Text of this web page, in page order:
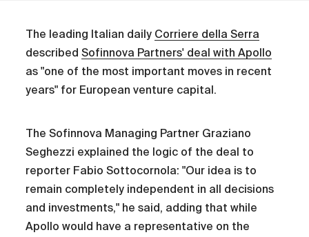
The leading Italian daily Corriere della Serra
describedSofinnova Partners' deal with Apollo
as "one of the most important moves in recent
years" for European venture capital.
The Sofinnova Managing Partner Graziano
Seghezzi explained the logic of the deal to
reporter Fabio Sottocornola: "Our idea is to
remain completely independent in all decisions
and investments," he said, adding that while
Apollo would have a representative on the